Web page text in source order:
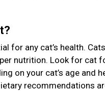
for any cat’s health.
nutrition. Look for cat
on your cat’s age and
recommendations